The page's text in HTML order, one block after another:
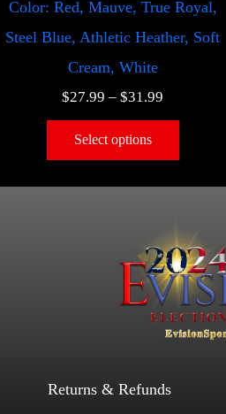
Color: Red, Mauve, True Royal,
Steel Blue, Athletic Heather, Soft
Cream, White
$27.99 –$31.99
Select options
Returns & Refunds